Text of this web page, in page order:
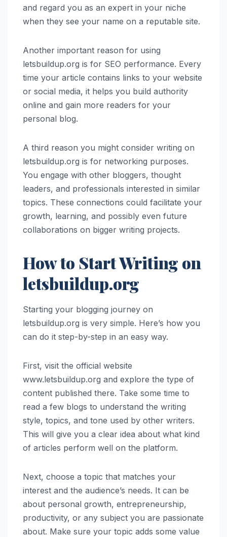
and regard you as an expert in your niche
when they see your name on a reputable site.
Another important reason for using
letsbuildup.org is for SEO performance. Every
time your article contains links to your website
or social media, it helps you build authority
online and gain more readers for your
personal blog.
A third reason you might consider writing on
letsbuildup.org is for networking purposes.
You engage with other bloggers, thought
leaders, and professionals interested in similar
topics. These connections could facilitate your
growth, learning, and possibly even future
collaborations on bigger writing projects.
How to Start Writing on
letsbuildup.org
Starting your blogging journey on
letsbuildup.org is very simple. Here’s how you
can do it step-by-step in an easy way.
First, visit the official website
www.letsbuildup.org and explore the type of
content published there. Take some time to
read a few blogs to understand the writing
style, topics, and tone used by other writers.
This will give you a clear idea about what kind
of articles perform well on the platform.
Next, choose a topic that matches your
interest and the audience’s needs. It can be
about personal growth, entrepreneurship,
productivity, or any subject you are passionate
about. Make sure your topic adds some value